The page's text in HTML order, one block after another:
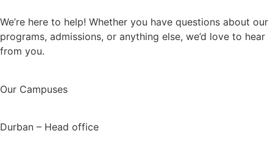
We’re here to help! Whether you have questions about our
programs, admissions, or anything else, we’d love to hear
from you.
Our Campuses
Durban – Head office